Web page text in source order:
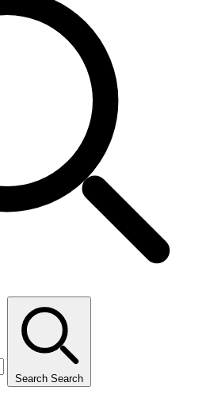
Search Search